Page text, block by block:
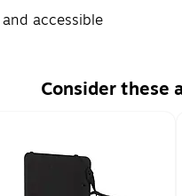
accessible
Consider these